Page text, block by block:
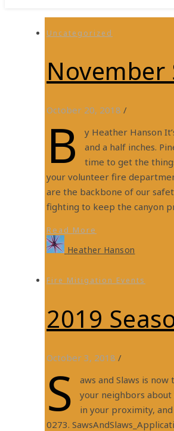
Uncategorized
November
October 20, 2018 /
b
y Heather Hanson
and a half inches.
time to get the
your volunteer fire
are the backbone of our
fighting to keep the canyon
Read More
Heather Hanson
Fire Mitigation Events
2019
October 3, 2018 /
S
aws and Slaws is
your neighbors
in your proximity,
0273.